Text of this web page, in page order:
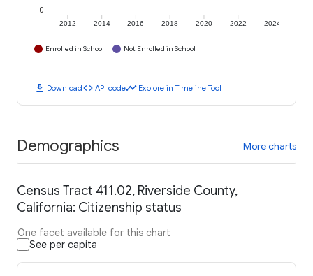
2012 2014 2016 2018 2020 2022 2024
0
Enrolled in School Not Enrolled in School
download Downloadcode API codetimeline Explore in Timeline Tool
Demographics More charts
Census Tract 411.02, Riverside County,
California: Citizenship status
One facet available for this chart
See per capita